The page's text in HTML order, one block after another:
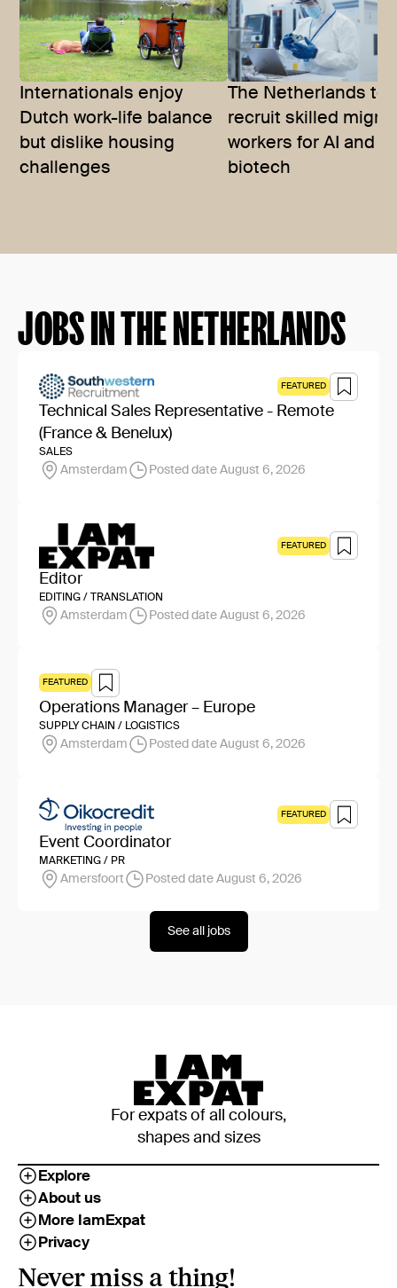
Internationals enjoy
Dutch work-life balance
but dislike housing
challenges
The Netherlands to
recruit skilled
workers for AI and
biotech
JOBS IN THE NETHERLANDS
FEATURED
Technical Sales Representative - Remote
(France & Benelux)
SALES
Amsterdam Posted date August 6, 2026
FEATURED
Editor
EDITING / TRANSLATION
Amsterdam Posted date August 6, 2026
FEATURED
Operations Manager – Europe
SUPPLY CHAIN / LOGISTICS
Amsterdam Posted date August 6, 2026
FEATURED
Event Coordinator
MARKETING / PR
Amersfoort Posted date August 6, 2026
See all jobs
For expats of all colours,
shapes and sizes
Explore
About us
More IamExpat
Privacy
Never miss a thing!